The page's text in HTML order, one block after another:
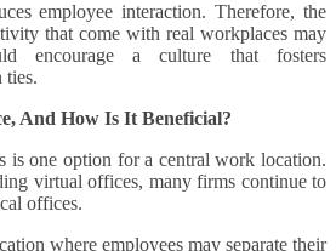
employee interaction. Therefore, the
that come with real workplaces may
encourage a culture that fosters
ties.
And How Is It Beneficial?
is one option for a central work location.
virtual offices, many firms continue to
offices.
where employees may separate their